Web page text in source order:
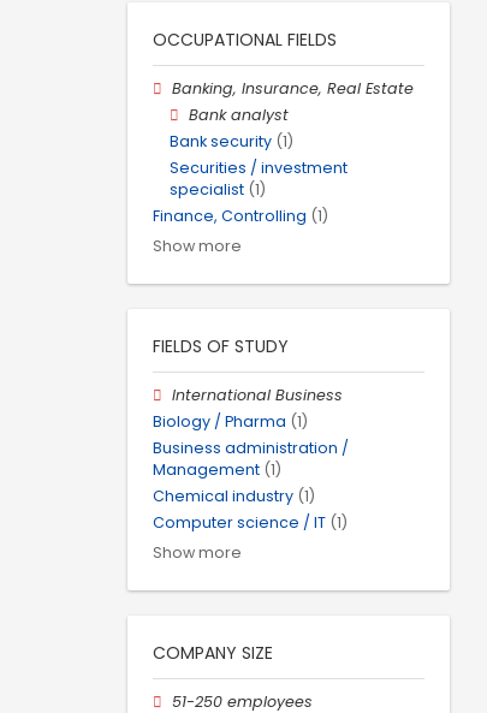
OCCUPATIONAL FIELDS
Banking, Insurance, Real Estate
Bank analyst
Bank security (1)
Securities / investment
specialist (1)
Finance, Controlling (1)
Show more
FIELDS OF STUDY
International Business
Biology / Pharma (1)
Business administration /
Management (1)
Chemical industry (1)
Computer science / IT (1)
Show more
COMPANY SIZE
51-250 employees